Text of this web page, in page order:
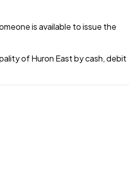
is available to issue the
of Huron East by cash, debit